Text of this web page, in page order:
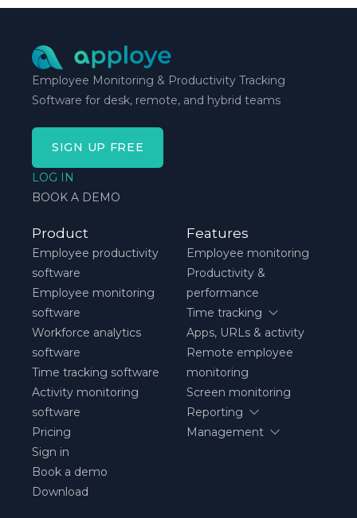
Employee Monitoring & Productivity Tracking
Software for desk, remote, and hybrid teams
SIGN UP FREE
LOG IN
BOOK A DEMO
Product
Employee productivity
software
Employee monitoring
software
Workforce analytics
software
Time tracking software
Activity monitoring
software
Pricing
Sign in
Book a demo
Download
Features
Employee monitoring
Productivity &
performance
Time tracking
Apps, URLs & activity
Remote employee
monitoring
Screen monitoring
Reporting
Management